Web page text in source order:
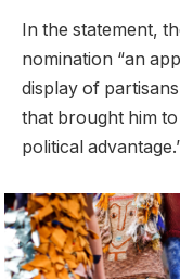
In the statement,
nomination “an
display of
that brought him
political